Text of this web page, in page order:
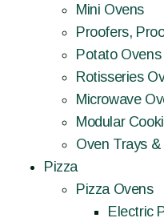
Mini Ovens
Proofers,
Potato Ovens
Rotisseries
Microwave
Modular
Oven Trays
Pizza
Pizza Ovens
Electric